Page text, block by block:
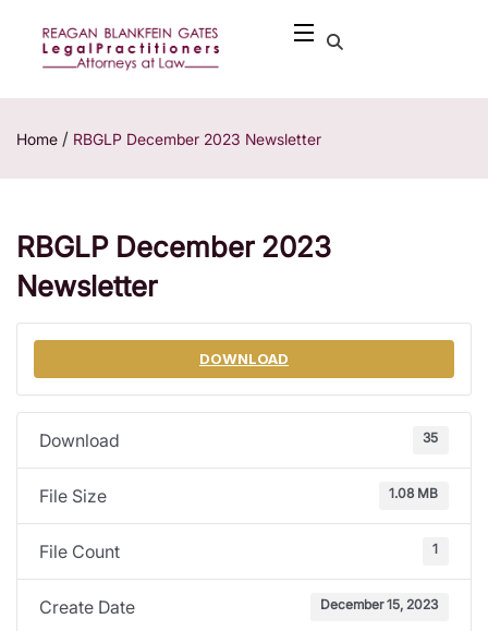
Home / RBGLP December 2023 Newsletter
RBGLP December 2023
Newsletter
DOWNLOAD
Download 35
File Size 1.08 MB
File Count 1
Create Date December 15, 2023